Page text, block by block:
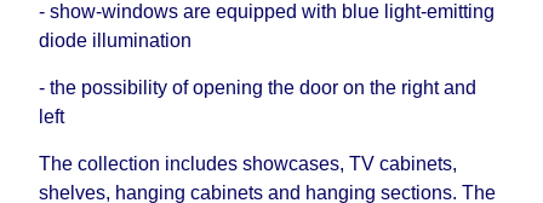
- show-windows are equipped with blue light-emitting
diode illumination
- the possibility of opening the door on the right and
left
The collection includes showcases, TV cabinets,
shelves, hanging cabinets and hanging sections. The